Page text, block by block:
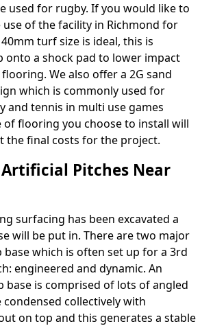
used for rugby. If you would like to
of the facility in Richmond for
turf size is ideal, this is
onto a shock pad to lower impact
We also offer a 2G sand
which is commonly used for
and tennis in multi use games
of flooring you choose to install will
the final costs for the project.
Pitches Near
surfacing has been excavated a
will be put in. There are two major
base which is often set up for a 3rd
engineered and dynamic. An
base is comprised of lots of angled
collectively with
on top and this generates a stable